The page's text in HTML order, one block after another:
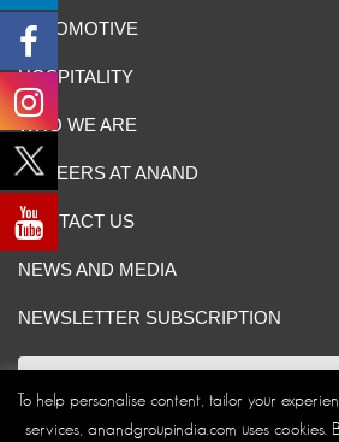
AUTOMOTIVE
HOSPITALITY
WHO WE ARE
CAREERS AT ANAND
CONTACT US
NEWS AND MEDIA
NEWSLETTER SUBSCRIPTION
To help personalise content, tailor your
services, anandgroupindia.com uses cookies.